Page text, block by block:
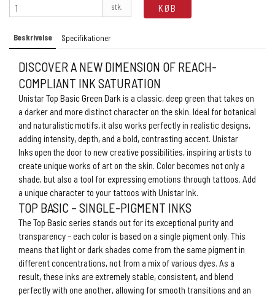
stk. KØB
Beskrivelse Specifikationer
DISCOVER A NEW DIMENSION OF REACH-
COMPLIANT INK SATURATION
Unistar Top Basic Green Dark is a classic, deep green that takes on
a darker and more distinct character on the skin. Ideal for botanical
and naturalistic motifs, it also works perfectly in realistic designs,
adding intensity, depth, and a bold, contrasting accent. Unistar
Inks open the door to new creative possibilities, inspiring artists to
create unique works of art on the skin. Color becomes not only a
shade, but also a tool for expressing emotions through tattoos. Add
a unique character to your tattoos with Unistar Ink.
TOP BASIC – SINGLE-PIGMENT INKS
The Top Basic series stands out for its exceptional purity and
transparency – each color is based on a single pigment only. This
means that light or dark shades come from the same pigment in
different concentrations, not from a mix of various dyes. As a
result, these inks are extremely stable, consistent, and blend
perfectly with one another, allowing for smooth transitions and an